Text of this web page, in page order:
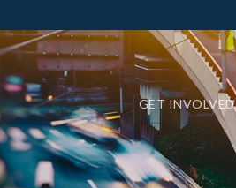
GET INVOLVED